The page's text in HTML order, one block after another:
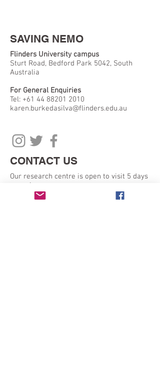
SAVING NEMO
Flinders University campus
Sturt Road, Bedford Park 5042, South
Australia
For General Enquiries
Tel: +61 44 88201 2010
karen.burkedasilva@flinders.edu.au
CONTACT US
Our research centre is open to visit 5 days
a week:
Monday - Friday 9am - 5pm